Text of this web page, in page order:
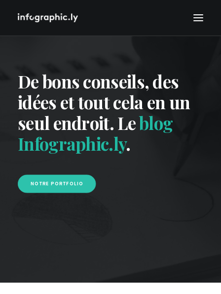
De bons conseils, des
idées et tout cela en un
seul endroit. Leblog
Infographic.ly.
NOTRE PORTFOLIO